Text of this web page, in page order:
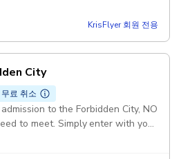
and Walking west for 300 meters.
品酒店北京坊（Please take me
Kong, Macao, Taiwan) must
Starting point: Beijingfang, CN 北
区 China, 100031
KrisFlyer 회원 전용
City
무료 취소
to the Forbidden City, NO
to meet. Simply enter with your